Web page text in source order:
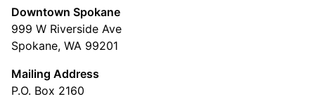
Downtown Spokane
999 W Riverside Ave
Spokane, WA 99201
Mailing Address
P.O. Box 2160